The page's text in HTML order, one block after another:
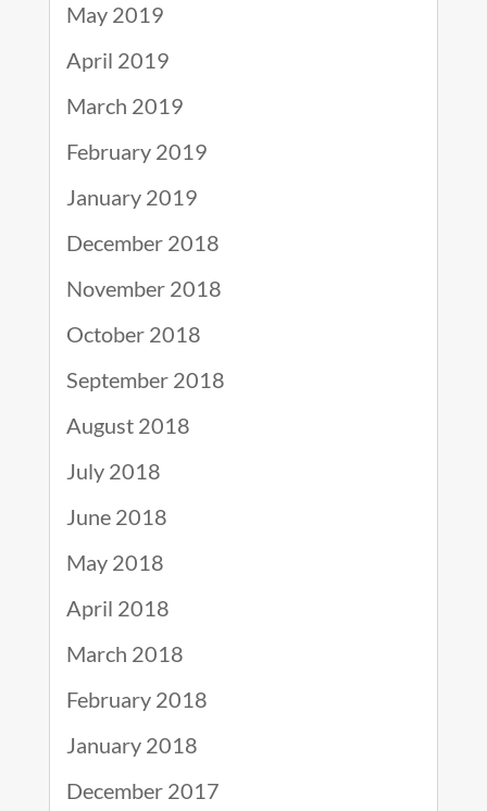
May 2019
April 2019
March 2019
February 2019
January 2019
December 2018
November 2018
October 2018
September 2018
August 2018
July 2018
June 2018
May 2018
April 2018
March 2018
February 2018
January 2018
December 2017